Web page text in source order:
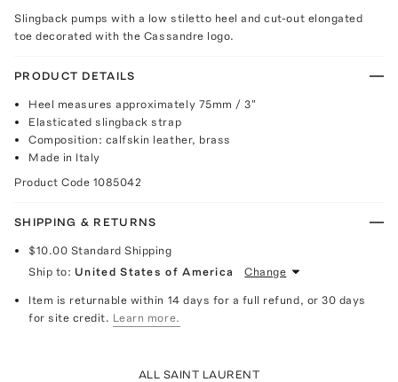
Slingback pumps with a low stiletto heel and cut-out elongated
toe decorated with the Cassandre logo.
PRODUCT DETAILS
Heel measures approximately 75mm / 3"
Elasticated slingback strap
Composition: calfskin leather, brass
Made in Italy
Product Code 1085042
SHIPPING & RETURNS
$10.00 Standard Shipping
Ship to: United States of America Change
Item is returnable within 14 days for a full refund, or 30 days
for site credit. Learn more.
ALL SAINT LAURENT